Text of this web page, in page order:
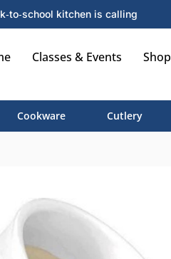
kitchen is calling
Classes & Events Shop
Cookware Cutlery